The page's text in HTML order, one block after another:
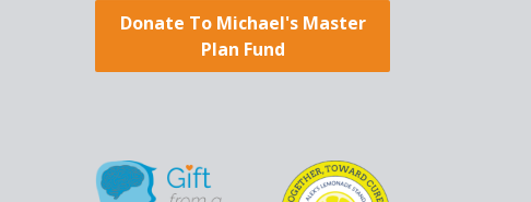
Donate To Michael's Master
Plan Fund